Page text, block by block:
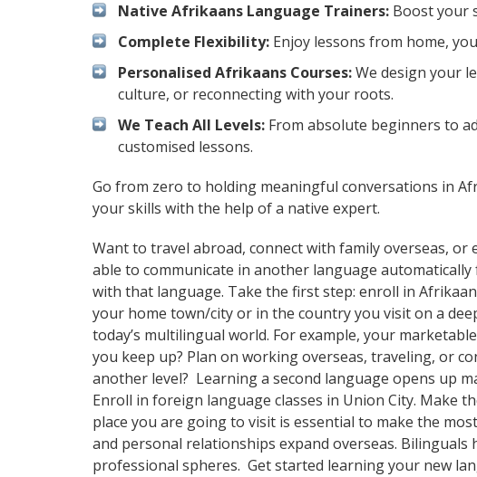
Native Afrikaans Language Trainers: Boost your
Complete Flexibility: Enjoy lessons from home,
Personalised Afrikaans Courses:We design your
culture, or reconnecting with your roots.
We Teach All Levels: From absolute beginners to
customised lessons.
Go from zero to holding meaningful conversations in
your skills with the help of a native expert.
Want to travel abroad, connect with family overseas,
able to communicate in another language
with that language. Take the first step: enroll in
your home town/city or in the country you visit on a
today’s multilingual world. For example, your
you keep up? Plan on working overseas, traveling, or
another level? Learning a second language opens up
Enroll in foreign language classes in Union City. Make
place you are going to visit is essential to make the
and personal relationships expand overseas.
professional spheres. Get started learning your new